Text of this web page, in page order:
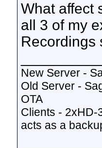
What affect
all 3 of my
Recordings
New Server -
Old Server -
OTA
Clients - 2xHD-
acts as a